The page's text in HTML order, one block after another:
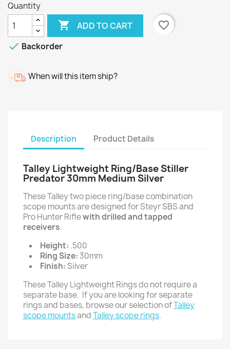
Quantity
 ADD TO CART
favorite_border
 Backorder
When will this item ship?
Description Product Details
Talley Lightweight Ring/Base Stiller
Predator 30mm Medium Silver
These Talley two piece ring/base combination
scope mounts are designed for Steyr SBS and
Pro Hunter Riflewith drilled and tapped
receivers.
Height: .500
Ring Size:30mm
Finish:Silver
These Talley Lightweight Rings do not require a
separate base. If you are looking for separate
rings and bases, browse our selection ofTalley
scope mountsandTalley scope rings.